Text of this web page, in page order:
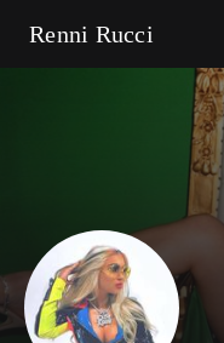
Renni Rucci